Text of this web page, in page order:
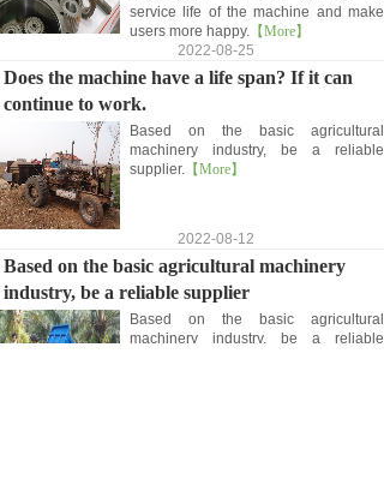
service life of the machine and make
users more happy. 【More】
2022-08-25
Does the machine have a life span? If it can
continue to work.
Based on the basic agricultural
machinery industry, be a reliable
supplier. 【More】
2022-08-12
Based on the basic agricultural machinery
industry, be a reliable supplier
Based on the basic agricultural
machinery industry, be a reliable